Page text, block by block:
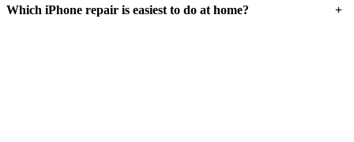
Which iPhone repair is easiest to do at home? +